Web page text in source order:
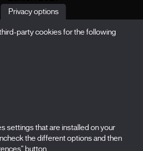
News
X Films
Privacy options
party cookies for the following
settings that are installed on your
the different options and then
button.